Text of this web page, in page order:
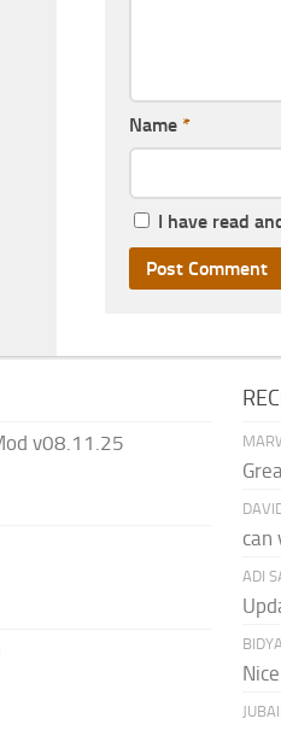
Name *
I have read
v08.11.25
can
ADI